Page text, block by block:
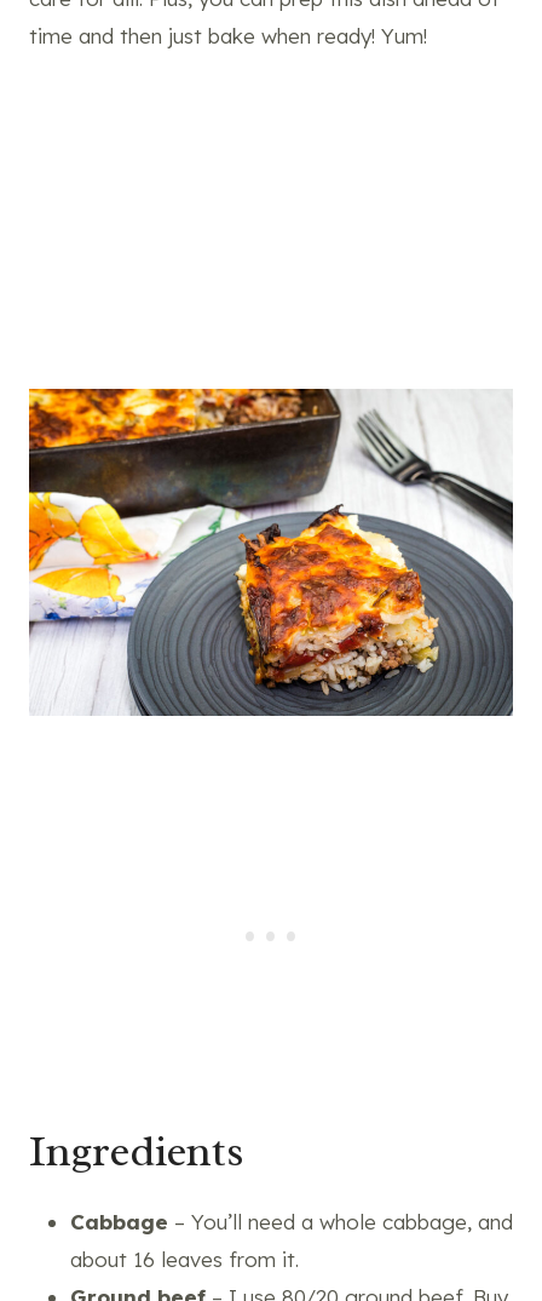
time and then just bake when ready! Yum!
Ingredients
Cabbage – You’ll need a whole cabbage, and
about 16 leaves from it.